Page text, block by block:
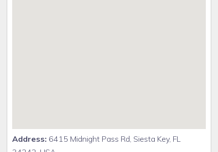
Address: 6415 Midnight Pass Rd, Siesta Key, FL